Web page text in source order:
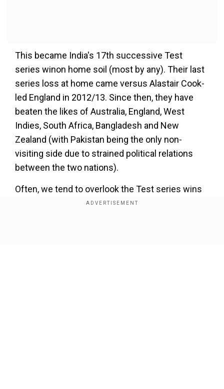
This became India's 17th successive Test
series winon home soil (most by any). Their last
series loss at home came versus Alastair Cook-
led England in 2012/13. Since then, they have
beaten the likes of Australia, England, West
Indies, South Africa, Bangladesh and New
Zealand (with Pakistan being the only non-
visiting side due to strained political relations
between the two nations).
Often, we tend to overlook the Test series wins
at home. While there is no doubt that an away